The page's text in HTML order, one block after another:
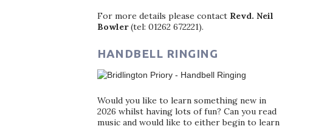
For more details please contact Revd. Neil
Bowler(tel: 01262 672221).
HANDBELL RINGING
Would you like to learn something new in
2026 whilst having lots of fun? Can you read
music and would like to either begin to learn